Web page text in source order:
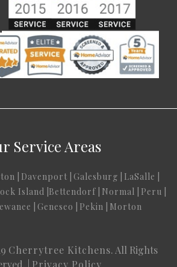
Service Areas
Davenport| Galesburg LaSalle
Island Bettendorf Normal Peru
Geneseo Pekin Morton
Cherrytree Kitchens. All Rights